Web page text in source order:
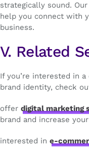
strategically sound.
help you connect with
business.
V. Related
If you’re interested in
brand identity, check
offer digital marketing
brand and increase
interested in e-